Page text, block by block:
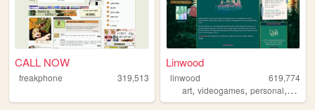
CALL NOW
freakphone 319,513
Linwood
linwood
619,774
art,videogames,personal, nature